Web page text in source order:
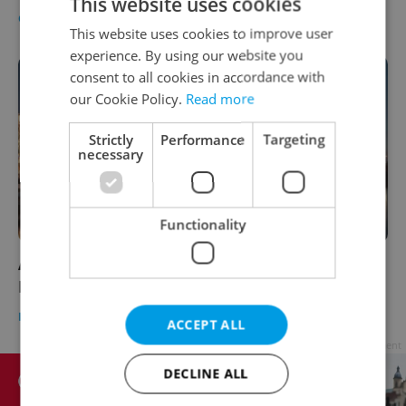
CULTURE
A new season of events is coming to
Prague's river embankments in 2022
PRAGUE CULTURE Raymond Johnston
This website uses cookies to improve user
experience. By using our website you
consent to all cookies in accordance with
our Cookie Policy. Read more
Strictly
necessary
Performance Targeting
Functionality
ACCEPT ALL
DECLINE ALL